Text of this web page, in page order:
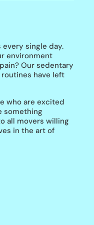
single day.
environment
Our sedentary
have left
who are excited
something
all movers willing
in the art of
perfection. You
age and the